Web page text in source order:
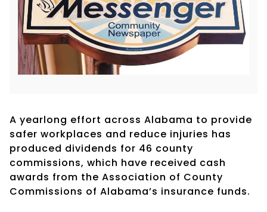
A yearlong effort across Alabama to provide
safer workplaces and reduce injuries has
produced dividends for 46 county
commissions, which have received cash
awards from the Association of County
Commissions of Alabama’s insurance funds.